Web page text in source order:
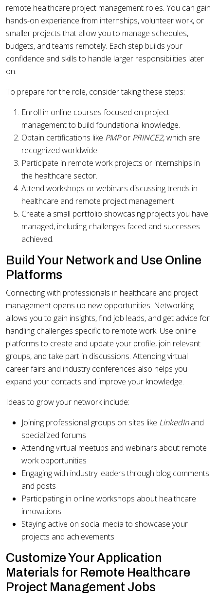
remote healthcare project management roles. You can gain
hands-on experience from internships, volunteer work, or
smaller projects that allow you to manage schedules,
budgets, and teams remotely. Each step builds your
confidence and skills to handle larger responsibilities later
on.
To prepare for the role, consider taking these steps:
Enroll in online courses focused on project
management to build foundational knowledge.
Obtain certifications like PMPor PRINCE2, which are
recognized worldwide.
Participate in remote work projects or internships in
the healthcare sector.
Attend workshops or webinars discussing trends in
healthcare and remote project management.
Create a small portfolio showcasing projects you have
managed, including challenges faced and successes
achieved.
Build Your Network and Use Online
Platforms
Connecting with professionals in healthcare and project
management opens up new opportunities. Networking
allows you to gain insights, find job leads, and get advice for
handling challenges specific to remote work. Use online
platforms to create and update your profile, join relevant
groups, and take part in discussions. Attending virtual
career fairs and industry conferences also helps you
expand your contacts and improve your knowledge.
Ideas to grow your network include:
Joining professional groups on sites like LinkedInand
specialized forums
Attending virtual meetups and webinars about remote
work opportunities
Engaging with industry leaders through blog comments
and posts
Participating in online workshops about healthcare
innovations
Staying active on social media to showcase your
projects and achievements
Customize Your Application
Materials for Remote Healthcare
Project Management Jobs